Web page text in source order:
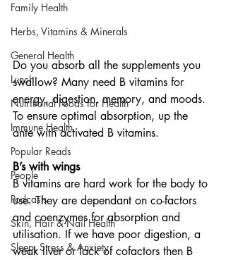
Family Health
Herbs, Vitamins & Minerals
General Health
Lunch
Nutritional Foods for Health
Immune Health
Popular Reads
People
Podcasts
Skin, Hair & Nail Health
Sleep, Stress & Anxiety
Do you absorb all the supplements you
swallow? Many need B vitamins for
energy, digestion, memory, and moods.
To ensure optimal absorption, up the
ante with activated B vitamins.
B’s with wings
B vitamins are hard work for the body to
use. They are dependant on co-factors
and coenzymes for absorption and
utilisation. If we have poor digestion, a
weak liver or lack of cofactors then B